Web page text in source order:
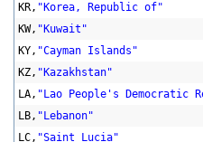
KR, "Korea, Republic of"
KW, "Kuwait"
KY, "Cayman Islands"
KZ, "Kazakhstan"
LA, "Lao People's Democratic
LB, "Lebanon"
LC, "Saint Lucia"